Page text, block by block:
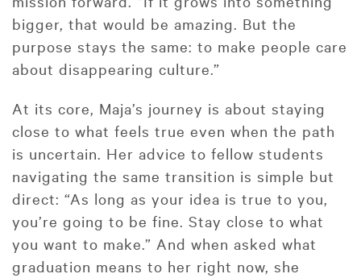
bigger, that would be amazing. But the
purpose stays the same: to make people care
about disappearing culture.”
At its core, Maja’s journey is about staying
close to what feels true even when the path
is uncertain. Her advice to fellow students
navigating the same transition is simple but
direct: “As long as your idea is true to you,
you’re going to be fine. Stay close to what
you want to make.” And when asked what
graduation means to her right now, she